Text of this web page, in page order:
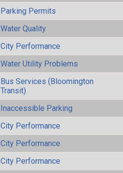
Parking Permits
Water Quality
City Performance
Water Utility Problems
Bus Services (Bloomington
Transit)
Inaccessible Parking
City Performance
City Performance
City Performance